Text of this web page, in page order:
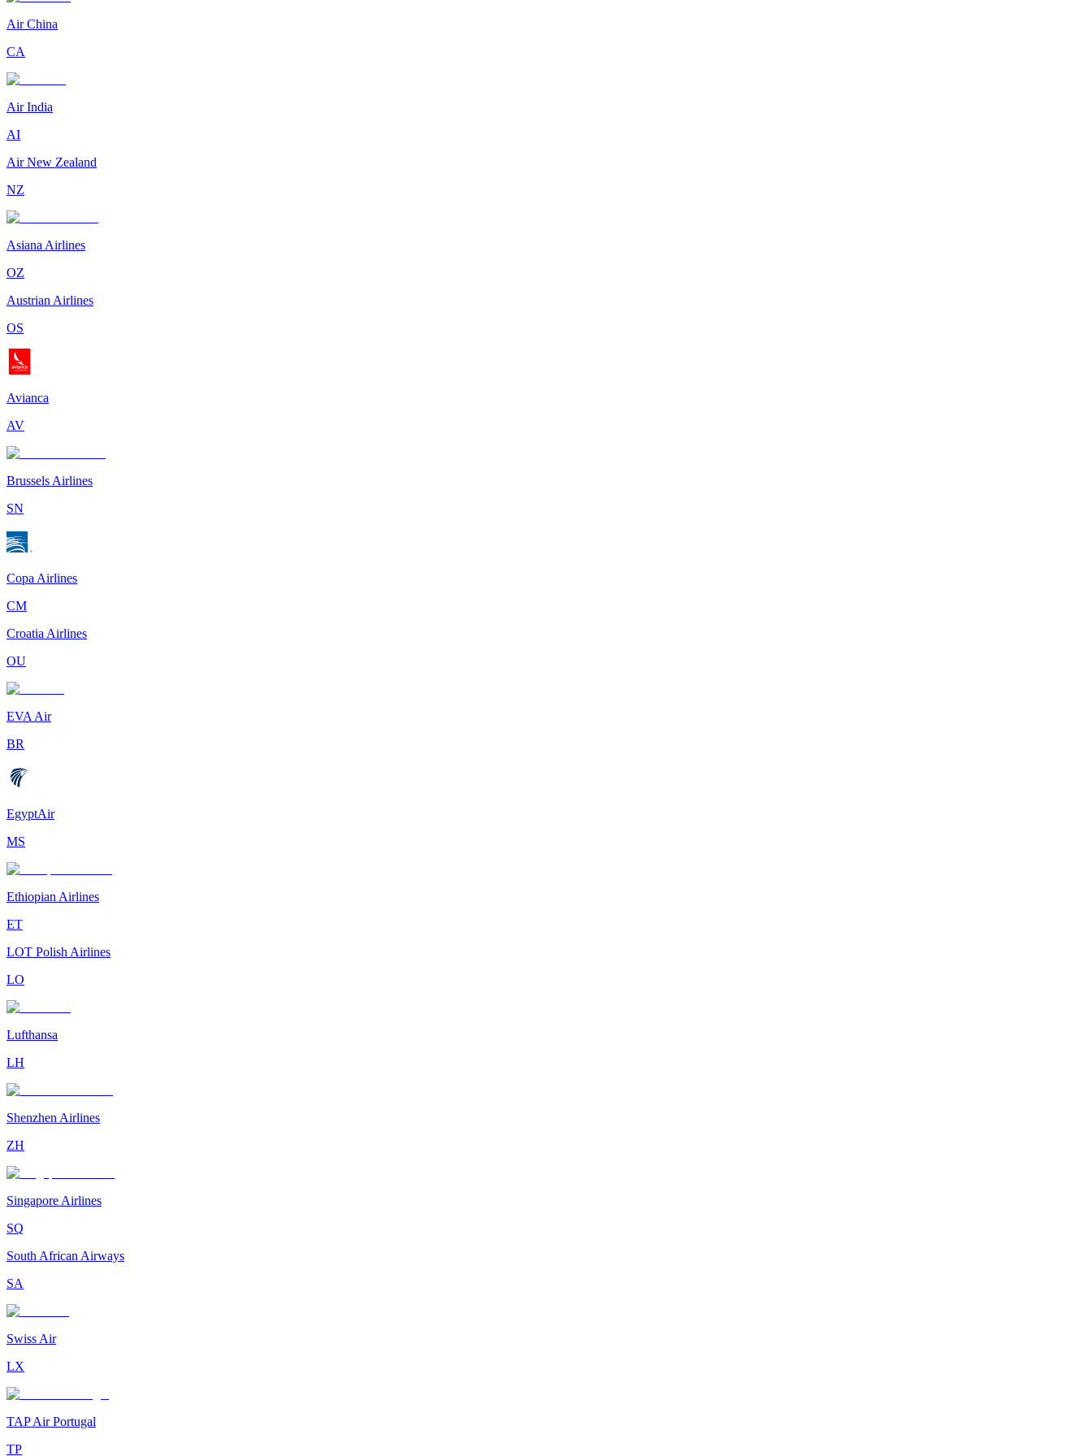
Air China
CA
Air India
AI
Air New Zealand
NZ
Asiana Airlines
OZ
Austrian Airlines
OS
Avianca
AV
Brussels Airlines
SN
Copa Airlines
CM
Croatia Airlines
OU
EVA Air
BR
EgyptAir
MS
Ethiopian Airlines
ET
LOT Polish Airlines
LO
Lufthansa
LH
Shenzhen Airlines
ZH
Singapore Airlines
SQ
South African Airways
SA
Swiss Air
LX
TAP Air Portugal
TP